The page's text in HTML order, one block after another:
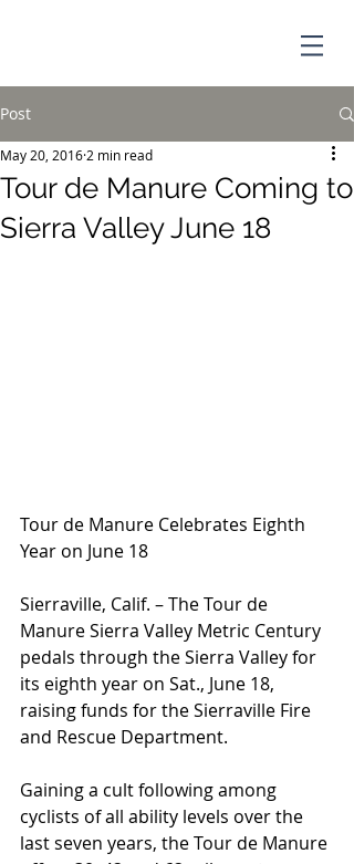
Post
Tour de Manure Coming to
Sierra Valley June 18
May 20, 2016 2 min read
Tour de Manure Celebrates Eighth
Year on June 18
Sierraville, Calif. – The Tour de
Manure Sierra Valley Metric Century
pedals through the Sierra Valley for
its eighth year on Sat., June 18,
raising funds for the Sierraville Fire
and Rescue Department.
Gaining a cult following among
cyclists of all ability levels over the
last seven years, the Tour de Manure